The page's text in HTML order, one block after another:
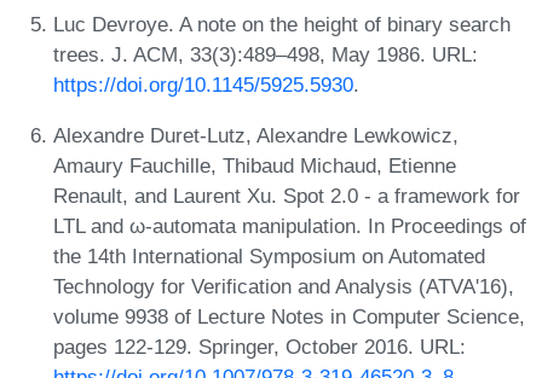
Luc Devroye. A note on the height of binary search
trees. J. ACM, 33(3):489–498, May 1986. URL:
https://doi.org/10.1145/5925.5930.
Alexandre Duret-Lutz, Alexandre Lewkowicz,
Amaury Fauchille, Thibaud Michaud, Etienne
Renault, and Laurent Xu. Spot 2.0 - a framework for
LTL and ω-automata manipulation. In Proceedings of
the 14th International Symposium on Automated
Technology for Verification and Analysis (ATVA'16),
volume 9938 of Lecture Notes in Computer Science,
pages 122-129. Springer, October 2016. URL: